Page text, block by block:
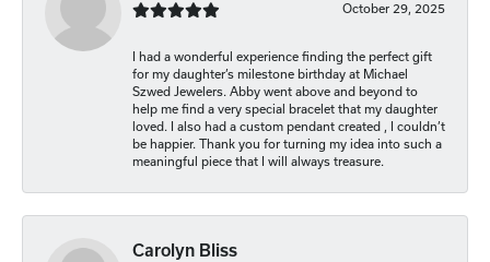
October 29, 2025
I had a wonderful experience finding the perfect gift
for my daughter’s milestone birthday at Michael
Szwed Jewelers. Abby went above and beyond to
help me find a very special bracelet that my daughter
loved. I also had a custom pendant created , I couldn’t
be happier. Thank you for turning my idea into such a
meaningful piece that I will always treasure.
Carolyn Bliss